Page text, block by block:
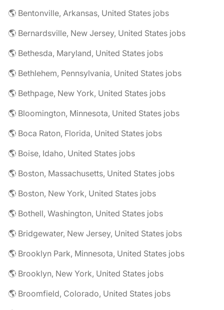
🌎 Bentonville, Arkansas, United States jobs
🌎 Bernardsville, New Jersey, United States jobs
🌎 Bethesda, Maryland, United States jobs
🌎 Bethlehem, Pennsylvania, United States jobs
🌎 Bethpage, New York, United States jobs
🌎 Bloomington, Minnesota, United States jobs
🌎 Boca Raton, Florida, United States jobs
🌎 Boise, Idaho, United States jobs
🌎 Boston, Massachusetts, United States jobs
🌎 Boston, New York, United States jobs
🌎 Bothell, Washington, United States jobs
🌎 Bridgewater, New Jersey, United States jobs
🌎 Brooklyn Park, Minnesota, United States jobs
🌎 Brooklyn, New York, United States jobs
🌎 Broomfield, Colorado, United States jobs